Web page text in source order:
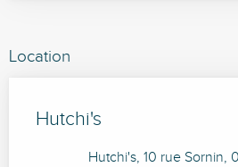
Location
Hutchi's
Hutchi's, 10 rue Sornin,